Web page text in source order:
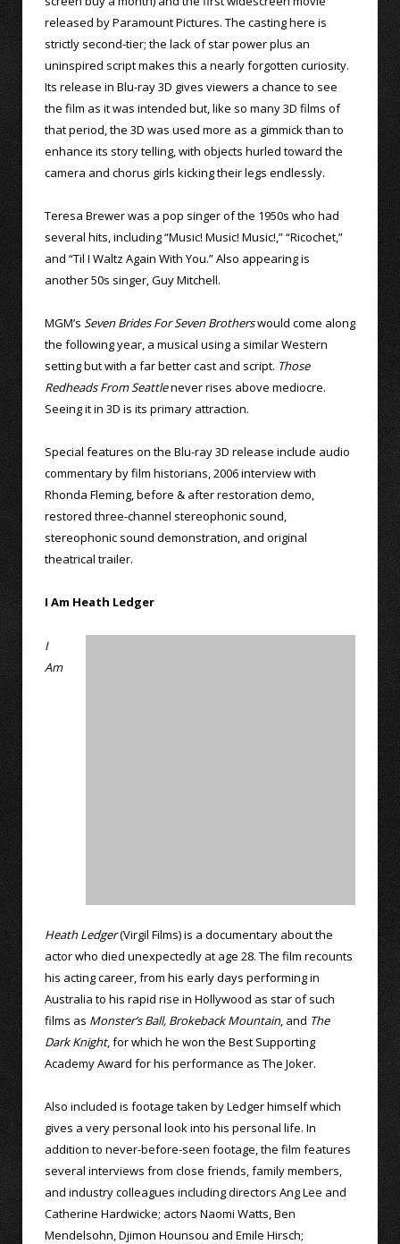
released by Paramount Pictures. The casting here is
strictly second-tier; the lack of star power plus an
uninspired script makes this a nearly forgotten curiosity.
Its release in Blu-ray 3D gives viewers a chance to see
the film as it was intended but, like so many 3D films of
that period, the 3D was used more as a gimmick than to
enhance its story telling, with objects hurled toward the
camera and chorus girls kicking their legs endlessly.
Teresa Brewer was a pop singer of the 1950s who had
several hits, including “Music! Music! Music!,” “Ricochet,”
and “Til I Waltz Again With You.” Also appearing is
another 50s singer, Guy Mitchell.
MGM’s Seven Brides For Seven Brotherswould come along
the following year, a musical using a similar Western
setting but with a far better cast and script. Those
Redheads From Seattlenever rises above mediocre.
Seeing it in 3D is its primary attraction.
Special features on the Blu-ray 3D release include audio
commentary by film historians, 2006 interview with
Rhonda Fleming, before & after restoration demo,
restored three-channel stereophonic sound,
stereophonic sound demonstration, and original
theatrical trailer.
I Am Heath Ledger
I
Am
Heath Ledger(Virgil Films) is a documentary about the
actor who died unexpectedly at age 28. The film recounts
his acting career, from his early days performing in
Australia to his rapid rise in Hollywood as star of such
films as Monster’s Ball, Brokeback Mountain, and The
Dark Knight, for which he won the Best Supporting
Academy Award for his performance as The Joker.
Also included is footage taken by Ledger himself which
gives a very personal look into his personal life. In
addition to never-before-seen footage, the film features
several interviews from close friends, family members,
and industry colleagues including directors Ang Lee and
Catherine Hardwicke; actors Naomi Watts, Ben
Mendelsohn, Djimon Hounsou and Emile Hirsch;